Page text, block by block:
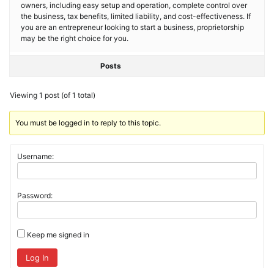
owners, including easy setup and operation, complete control over
the business, tax benefits, limited liability, and cost-effectiveness. If
you are an entrepreneur looking to start a business, proprietorship
may be the right choice for you.
Posts
Viewing 1 post (of 1 total)
You must be logged in to reply to this topic.
Username:
Password:
Keep me signed in
Log In